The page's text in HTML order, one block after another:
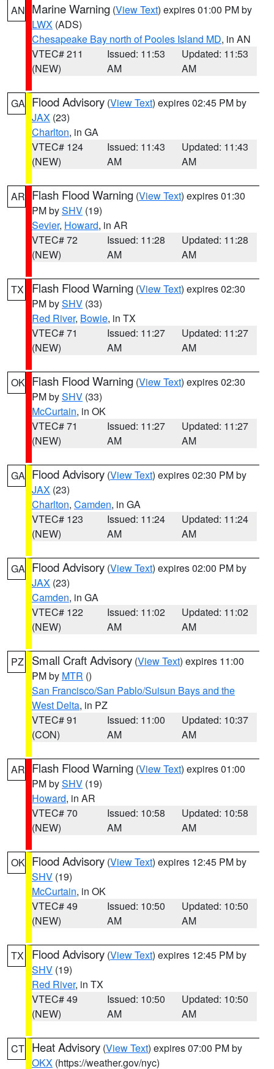
AN Marine Warning (View Text) expires 01:00 PM by
LWX (ADS)
Chesapeake Bay north of Pooles Island MD, in AN
VTEC# 211
(NEW)
Issued: 11:53
AM
Updated: 11:53
AM
GA Flood Advisory (View Text) expires 02:45 PM by
JAX (23)
Charlton, in GA
VTEC# 124
(NEW)
Issued: 11:43
AM
Updated: 11:43
AM
AR Flash Flood Warning (View Text) expires 01:30
PM bySHV (19)
Sevier, Howard, in AR
VTEC# 72
(NEW)
Issued: 11:28
AM
Updated: 11:28
AM
TX Flash Flood Warning (View Text) expires 02:30
PM bySHV (33)
Red River, Bowie, in TX
VTEC# 71
(NEW)
Issued: 11:27
AM
Updated: 11:27
AM
OK Flash Flood Warning (View Text) expires 02:30
PM bySHV (33)
McCurtain, in OK
VTEC# 71
(NEW)
Issued: 11:27
AM
Updated: 11:27
AM
GA Flood Advisory (View Text) expires 02:30 PM by
JAX (23)
Charlton, Camden, in GA
VTEC# 123
(NEW)
Issued: 11:24
AM
Updated: 11:24
AM
GA Flood Advisory (View Text) expires 02:00 PM by
JAX (23)
Camden, in GA
VTEC# 122
(NEW)
Issued: 11:02
AM
Updated: 11:02
AM
PZ Small Craft Advisory (View Text) expires 11:00
PM by MTR ()
San Francisco/San Pablo/Suisun Bays and the
West Delta, in PZ
VTEC# 91
(CON)
Issued: 11:00
AM
Updated: 10:37
AM
AR Flash Flood Warning (View Text) expires 01:00
PM bySHV (19)
Howard, in AR
VTEC# 70
(NEW)
Issued: 10:58
AM
Updated: 10:58
AM
OK Flood Advisory (View Text) expires 12:45 PM by
SHV (19)
McCurtain, in OK
VTEC# 49
(NEW)
Issued: 10:50
AM
Updated: 10:50
AM
TX Flood Advisory (View Text) expires 12:45 PM by
SHV (19)
Red River, in TX
VTEC# 49
(NEW)
Issued: 10:50
AM
Updated: 10:50
AM
CT Heat Advisory (View Text) expires 07:00 PM by
OKX (https://weather.gov/nyc)